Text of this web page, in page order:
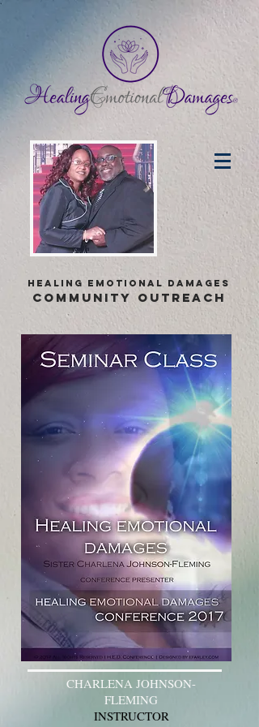
healing emotional damages
COMMUNITY OUTREACH
CHARLENA JOHNSON-
FLEMING
INSTRUCTOR